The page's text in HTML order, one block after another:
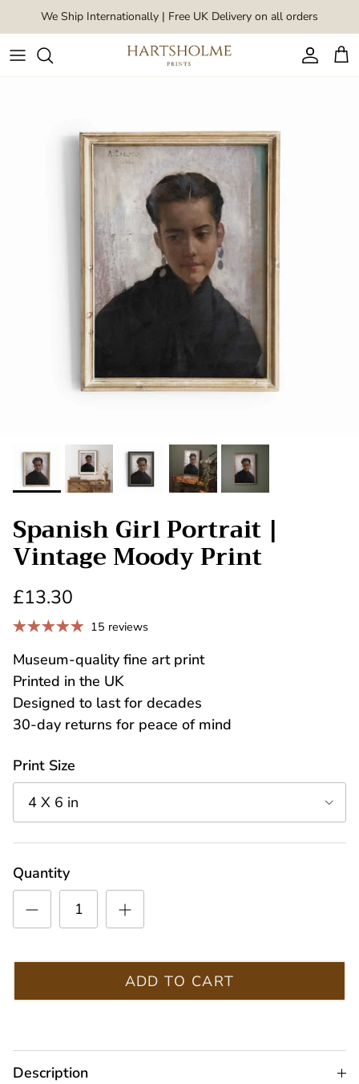
Skip to content
We Ship Internationally | Free UK Delivery on all orders
Account
Spanish Girl Portrait |
Vintage Moody Print
£13.30
15 reviews
Museum-quality fine art print
Printed in the UK
Designed to last for decades
30-day returns for peace of mind
Print Size
4 X 6 in
Quantity
ADD TO CART
Description